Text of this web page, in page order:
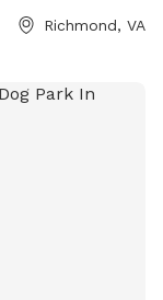
Richmond, VA